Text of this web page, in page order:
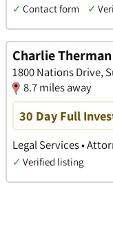
✓ Contact form ✓
Charlie
1800 Nations Drive,
8.7 miles away
30 Day Full
Legal Services •
✓ Verified listing